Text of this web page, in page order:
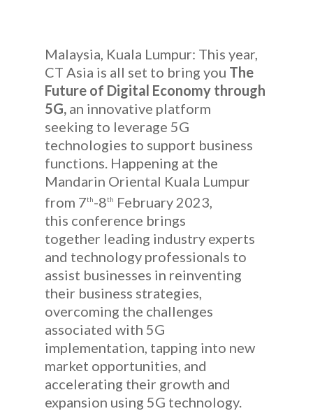
Malaysia, Kuala Lumpur: This year,
CT Asia is all set to bring you The
Future of Digital Economy through
5G, an innovative platform
seeking to leverage 5G
technologies to support business
functions. Happening at the
Mandarin Oriental Kuala Lumpur
from 7th-8th February 2023,
this conference brings
together leading industry experts
and technology professionals to
assist businesses in reinventing
their business strategies,
overcoming the challenges
associated with 5G
implementation, tapping into new
market opportunities, and
accelerating their growth and
expansion using 5G technology.